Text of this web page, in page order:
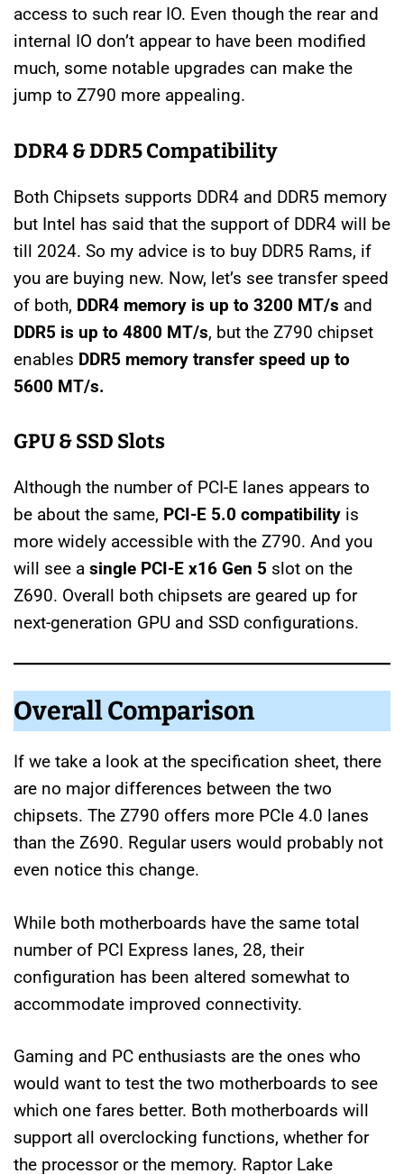
access to such rear IO. Even though the rear and
internal IO don’t appear to have been modified
much, some notable upgrades can make the
jump to Z790 more appealing.
DDR4 & DDR5 Compatibility
Both Chipsets supports DDR4 and DDR5 memory
but Intel has said that the support of DDR4 will be
till 2024. So my advice is to buy DDR5 Rams, if
you are buying new. Now, let’s see transfer speed
of both, DDR4 memory is up to 3200 MT/s and
DDR5 is up to 4800 MT/s, but the Z790 chipset
enables DDR5 memory transfer speed up to
5600 MT/s.
GPU &SSD Slots
Although the number of PCI-E lanes appears to
be about the same, PCI-E 5.0 compatibility is
more widely accessible with the Z790. And you
will see a single PCI-E x16 Gen 5 slot on the
Z690. Overall both chipsets are geared up for
next-generation GPU and SSD configurations.
Overall Comparison
If we take a look at the specification sheet, there
are no major differences between the two
chipsets. The Z790 offers more PCIe 4.0 lanes
than the Z690. Regular users would probably not
even notice this change.
While both motherboards have the same total
number of PCI Express lanes, 28, their
configuration has been altered somewhat to
accommodate improved connectivity.
Gaming and PC enthusiasts are the ones who
would want to test the two motherboards to see
which one fares better. Both motherboards will
support all overclocking functions, whether for
the processor or the memory. Raptor Lake